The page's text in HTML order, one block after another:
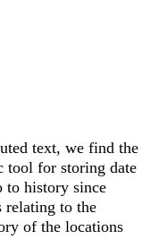
text, we find the
tool for storing date
to history since
relating to the
of the locations